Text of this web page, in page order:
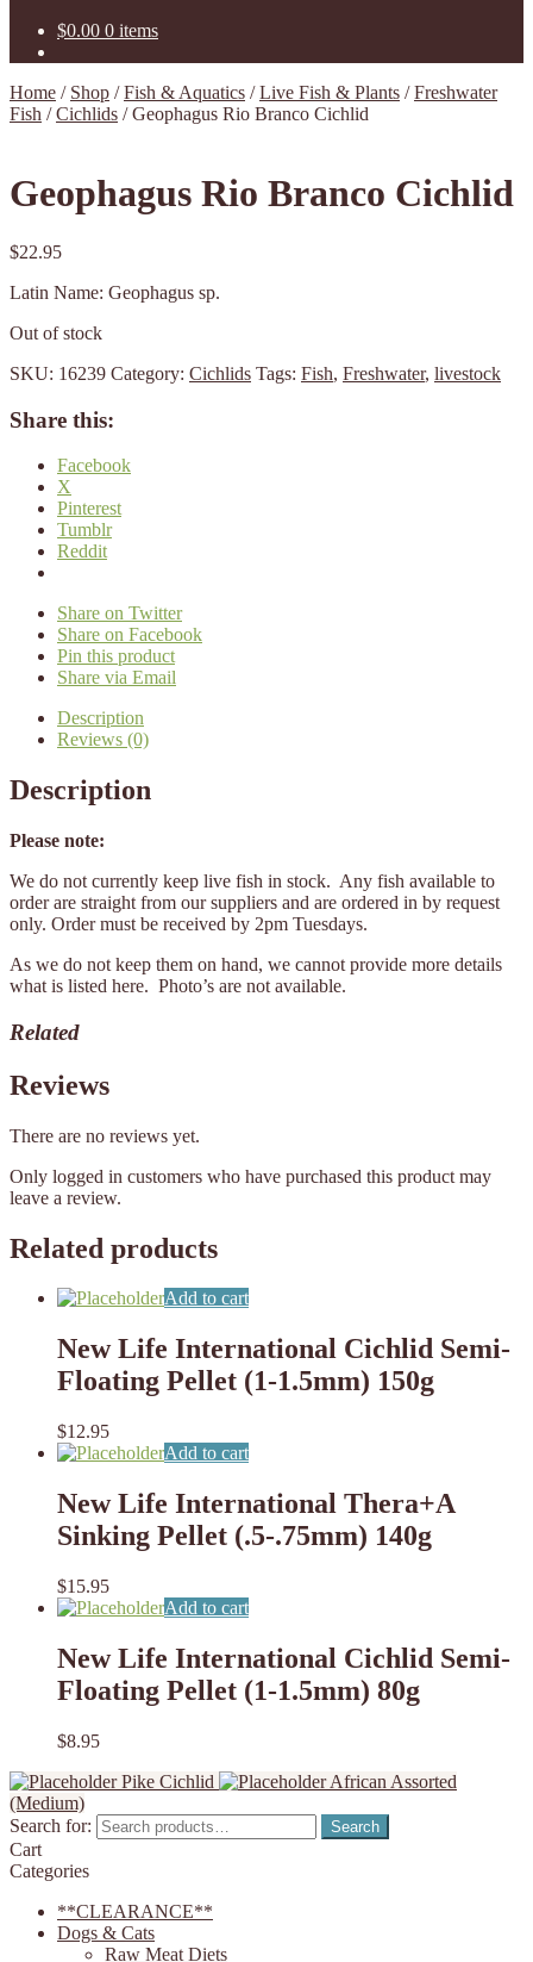
$0.00 0 items
Home / Shop /Fish & Aquatics /Live Fish & Plants /Freshwater
Fish /Cichlids /Geophagus Rio Branco Cichlid
Geophagus Rio Branco Cichlid
$22.95
Latin Name: Geophagus sp.
Out of stock
SKU: 16239 Category: Cichlids Tags: Fish, Freshwater, livestock
Share this:
Facebook
X
Pinterest
Tumblr
Reddit
Share on Twitter
Share on Facebook
Pin this product
Share via Email
Description
Reviews (0)
Description
Please note:
We do not currently keep live fish in stock. Any fish available to
order are straight from our suppliers and are ordered in by request
only. Order must be received by 2pm Tuesdays.
As we do not keep them on hand, we cannot provide more details
what is listed here. Photo’s are not available.
Related
Reviews
There are no reviews yet.
Only logged in customers who have purchased this product may
leave a review.
Related products
Add to cart
New Life International Cichlid Semi-
Floating Pellet (1-1.5mm) 150g
$12.95
Add to cart
New Life International Thera+A
Sinking Pellet (.5-.75mm) 140g
$15.95
Add to cart
New Life International Cichlid Semi-
Floating Pellet (1-1.5mm) 80g
$8.95
Pike Cichlid
African Assorted
(Medium)
Search for:
Search
Cart
Categories
**CLEARANCE**
Dogs & Cats
Raw Meat Diets